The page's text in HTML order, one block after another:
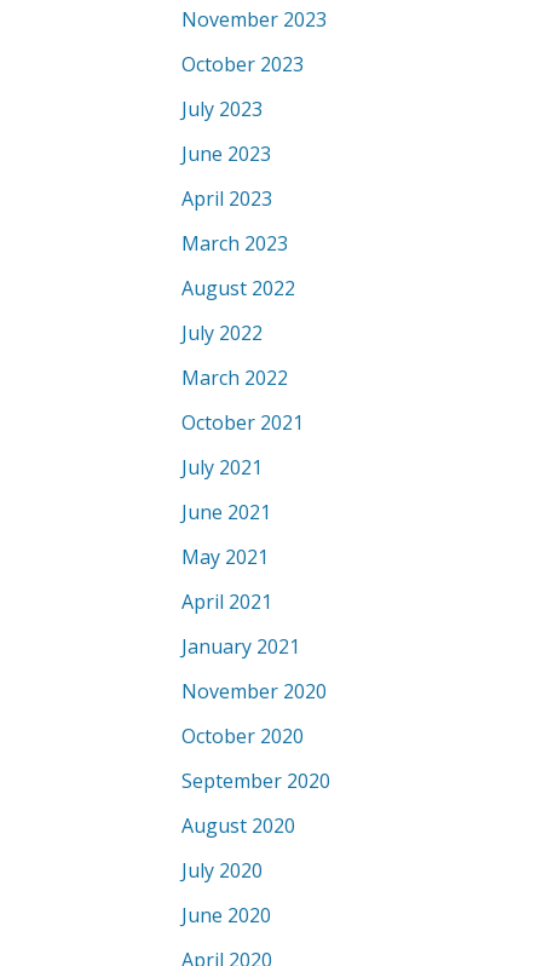
November 2023
October 2023
July 2023
June 2023
April 2023
March 2023
August 2022
July 2022
March 2022
October 2021
July 2021
June 2021
May 2021
April 2021
January 2021
November 2020
October 2020
September 2020
August 2020
July 2020
June 2020
April 2020